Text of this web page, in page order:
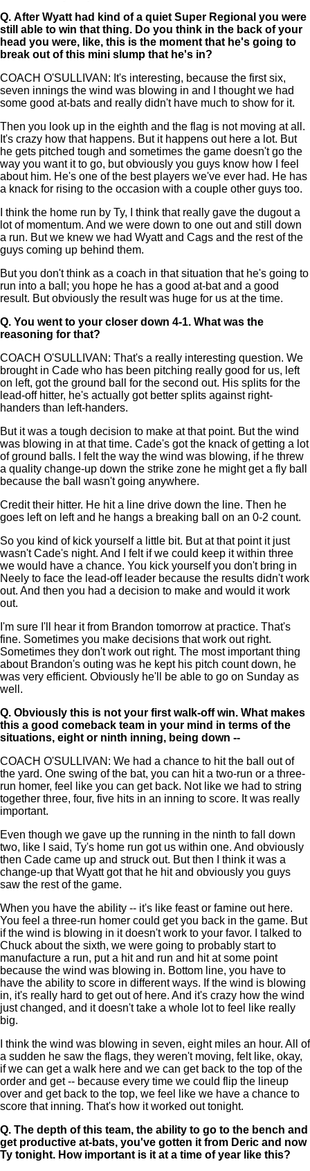
Q. After Wyatt had kind of a quiet Super Regional you were
still able to win that thing. Do you think in the back of your
head you were, like, this is the moment that he's going to
break out of this mini slump that he's in?
COACH O'SULLIVAN: It's interesting, because the first six,
seven innings the wind was blowing in and I thought we had
some good at-bats and really didn't have much to show for it.
Then you look up in the eighth and the flag is not moving at all.
It's crazy how that happens. But it happens out here a lot. But
he gets pitched tough and sometimes the game doesn't go the
way you want it to go, but obviously you guys know how I feel
about him. He's one of the best players we've ever had. He has
a knack for rising to the occasion with a couple other guys too.
I think the home run by Ty, I think that really gave the dugout a
lot of momentum. And we were down to one out and still down
a run. But we knew we had Wyatt and Cags and the rest of the
guys coming up behind them.
But you don't think as a coach in that situation that he's going to
run into a ball; you hope he has a good at-bat and a good
result. But obviously the result was huge for us at the time.
Q. You went to your closer down 4-1. What was the
reasoning for that?
COACH O'SULLIVAN: That's a really interesting question. We
brought in Cade who has been pitching really good for us, left
on left, got the ground ball for the second out. His splits for the
lead-off hitter, he's actually got better splits against right-
handers than left-handers.
But it was a tough decision to make at that point. But the wind
was blowing in at that time. Cade's got the knack of getting a lot
of ground balls. I felt the way the wind was blowing, if he threw
a quality change-up down the strike zone he might get a fly ball
because the ball wasn't going anywhere.
Credit their hitter. He hit a line drive down the line. Then he
goes left on left and he hangs a breaking ball on an 0-2 count.
So you kind of kick yourself a little bit. But at that point it just
wasn't Cade's night. And I felt if we could keep it within three
we would have a chance. You kick yourself you don't bring in
Neely to face the lead-off leader because the results didn't work
out. And then you had a decision to make and would it work
out.
I'm sure I'll hear it from Brandon tomorrow at practice. That's
fine. Sometimes you make decisions that work out right.
Sometimes they don't work out right. The most important thing
about Brandon's outing was he kept his pitch count down, he
was very efficient. Obviously he'll be able to go on Sunday as
well.
Q. Obviously this is not your first walk-off win. What makes
this a good comeback team in your mind in terms of the
situations, eight or ninth inning, being down --
COACH O'SULLIVAN: We had a chance to hit the ball out of
the yard. One swing of the bat, you can hit a two-run or a three-
run homer, feel like you can get back. Not like we had to string
together three, four, five hits in an inning to score. It was really
important.
Even though we gave up the running in the ninth to fall down
two, like I said, Ty's home run got us within one. And obviously
then Cade came up and struck out. But then I think it was a
change-up that Wyatt got that he hit and obviously you guys
saw the rest of the game.
When you have the ability -- it's like feast or famine out here.
You feel a three-run homer could get you back in the game. But
if the wind is blowing in it doesn't work to your favor. I talked to
Chuck about the sixth, we were going to probably start to
manufacture a run, put a hit and run and hit at some point
because the wind was blowing in. Bottom line, you have to
have the ability to score in different ways. If the wind is blowing
in, it's really hard to get out of here. And it's crazy how the wind
just changed, and it doesn't take a whole lot to feel like really
big.
I think the wind was blowing in seven, eight miles an hour. All of
a sudden he saw the flags, they weren't moving, felt like, okay,
if we can get a walk here and we can get back to the top of the
order and get -- because every time we could flip the lineup
over and get back to the top, we feel like we have a chance to
score that inning. That's how it worked out tonight.
Q. The depth of this team, the ability to go to the bench and
get productive at-bats, you've gotten it from Deric and now
Ty tonight. How important is it at a time of year like this?